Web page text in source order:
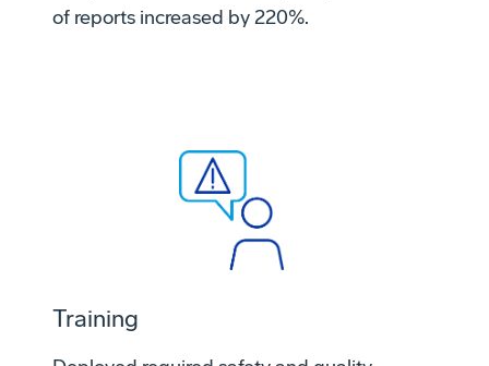
of reports increased by 220%.
Training